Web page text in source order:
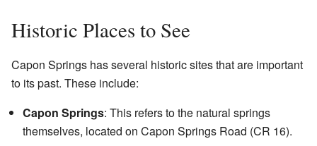
Historic Places to See
Capon Springs has several historic sites that are important
to its past. These include:
Capon Springs: This refers to the natural springs
themselves, located on Capon Springs Road (CR 16).